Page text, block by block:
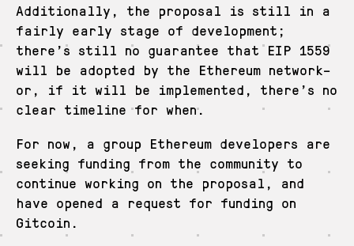
Additionally, the proposal is still in a
fairly early stage of development;
there’s still no guarantee that EIP 1559
will be adopted by the Ethereum network–
or, if it will be implemented, there’s no
clear timeline for when.
For now, a group Ethereum developers are
seeking funding from the community to
continue working on the proposal, and
have opened a request for funding on
Gitcoin.